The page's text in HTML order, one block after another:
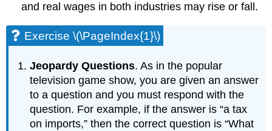
and real wages in both industries may rise or fall.
Exercise \(\PageIndex{1}\)
Jeopardy Questions. As in the popular
television game show, you are given an answer
to a question and you must respond with the
question. For example, if the answer is “a tax
on imports,” then the correct question is “What